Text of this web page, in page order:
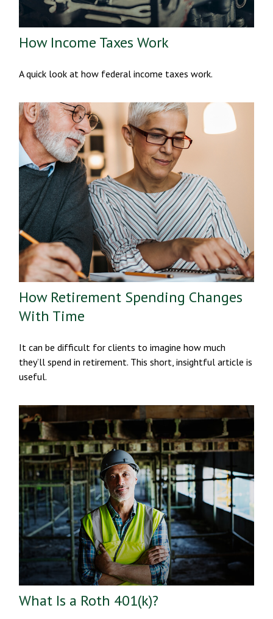
How Income Taxes Work
A quick look at how federal income taxes work.
How Retirement Spending Changes
With Time
It can be difficult for clients to imagine how much
they’ll spend in retirement. This short, insightful article is
useful.
What Is a Roth 401(k)?